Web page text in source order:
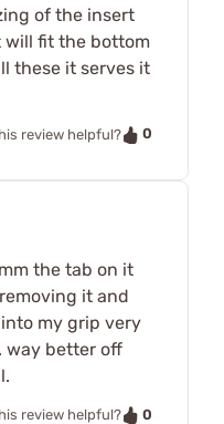
of the insert
will fit the bottom
these it serves it
review helpful?
0
the tab on it
it and
my grip very
way better off
review helpful?
0